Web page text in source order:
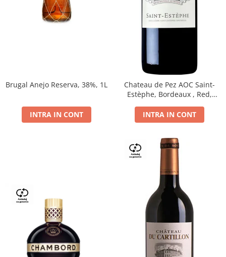
Brugal Anejo Reserva, 38%, 1L
INTRA IN CONT
Chateau de Pez AOC Saint-
Estèphe, Bordeaux , Red,
INTRA IN CONT